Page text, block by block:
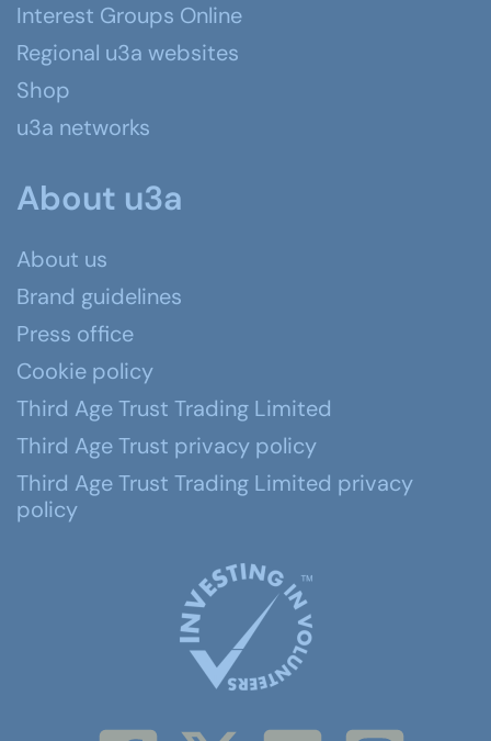
Interest Groups Online
Regional u3a websites
Shop
u3a networks
About u3a
About us
Brand guidelines
Press office
Cookie policy
Third Age Trust Trading Limited
Third Age Trust privacy policy
Third Age Trust Trading Limited privacy
policy